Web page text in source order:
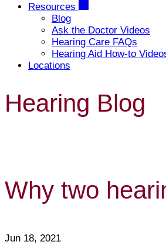
Resources
Blog
Ask the Doctor Videos
Hearing Care FAQs
Hearing Aid How-to
Locations
Hearing Blog
Why two
Jun 18, 2021